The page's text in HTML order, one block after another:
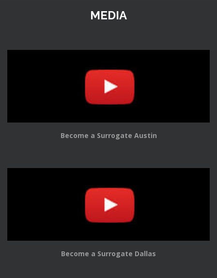
MEDIA
Become a Surrogate Austin
Become a Surrogate Dallas